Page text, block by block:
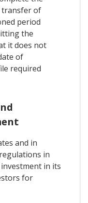
transfer of
period
the
it does not
of
required
and in
in
in its
for